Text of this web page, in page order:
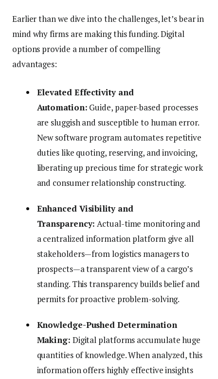
Earlier than we dive into the challenges, let’s bear in
mind why firms are making this funding. Digital
options provide a number of compelling
advantages:
Elevated Effectivity and
Automation: Guide, paper-based processes
are sluggish and susceptible to human error.
New software program automates repetitive
duties like quoting, reserving, and invoicing,
liberating up precious time for strategic work
and consumer relationship constructing.
Enhanced Visibility and
Transparency: Actual-time monitoring and
a centralized information platform give all
stakeholders—from logistics managers to
prospects—a transparent view of a cargo’s
standing. This transparency builds belief and
permits for proactive problem-solving.
Knowledge-Pushed Determination
Making: Digital platforms accumulate huge
quantities of knowledge. When analyzed, this
information offers highly effective insights